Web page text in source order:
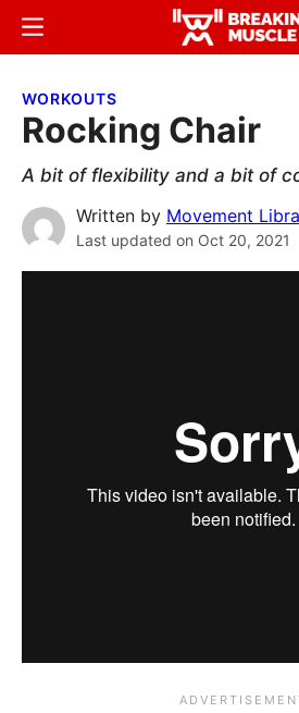
Skip
content
Skip
sidebar
Breaking
Breaking
Menu
WORKOUTS
Rocking Chair
A bit of flexibility and a bit of
Written by Movement
Last updated on Oct 20, 2021